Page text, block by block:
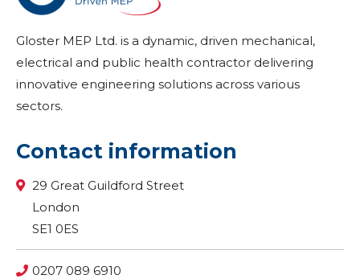
Gloster MEP Ltd. is a dynamic, driven mechanical,
electrical and public health contractor delivering
innovative engineering solutions across various
sectors.
Contact information
29 Great Guildford Street
London
SE1 0ES
0207 089 6910